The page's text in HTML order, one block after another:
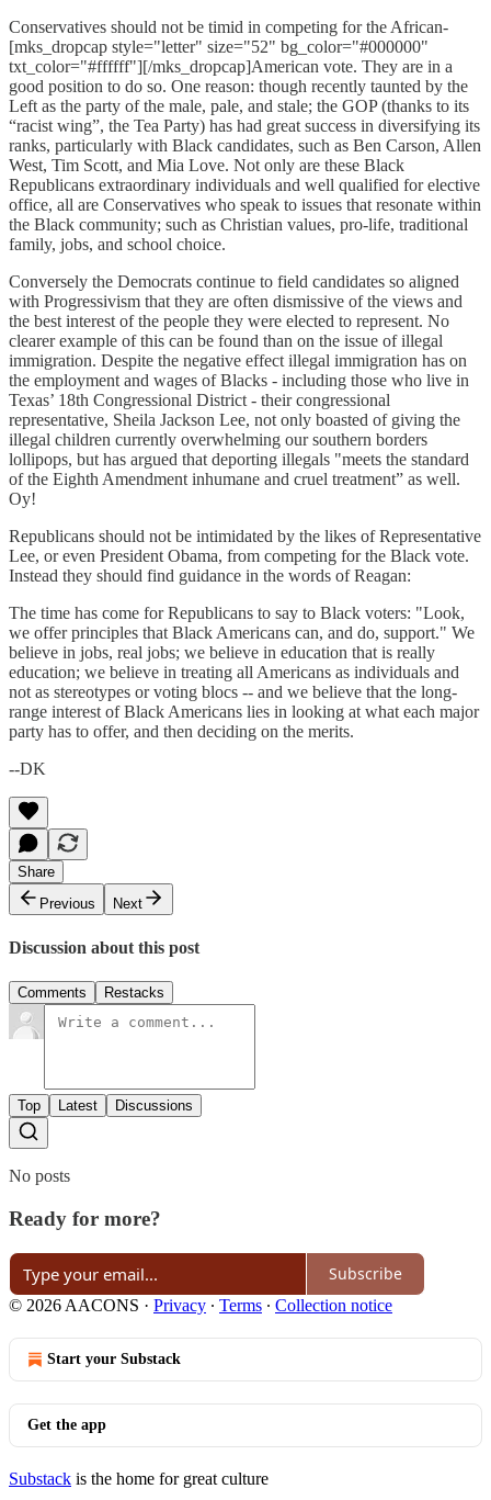
Conservatives should not be timid in competing for the African-
[mks_dropcap style="letter" size="52" bg_color="#000000"
txt_color="#ffffff"][/mks_dropcap]American vote. They are in a
good position to do so. One reason: though recently taunted by the
Left as the party of the male, pale, and stale; the GOP (thanks to its
“racist wing”, the Tea Party) has had great success in diversifying its
ranks, particularly with Black candidates, such as Ben Carson, Allen
West, Tim Scott, and Mia Love. Not only are these Black
Republicans extraordinary individuals and well qualified for elective
office, all are Conservatives who speak to issues that resonate within
the Black community; such as Christian values, pro-life, traditional
family, jobs, and school choice.
Conversely the Democrats continue to field candidates so aligned
with Progressivism that they are often dismissive of the views and
the best interest of the people they were elected to represent. No
clearer example of this can be found than on the issue of illegal
immigration. Despite the negative effect illegal immigration has on
the employment and wages of Blacks - including those who live in
Texas’ 18th Congressional District - their congressional
representative, Sheila Jackson Lee, not only boasted of giving the
illegal children currently overwhelming our southern borders
lollipops, but has argued that deporting illegals "meets the standard
of the Eighth Amendment inhumane and cruel treatment” as well.
Oy!
Republicans should not be intimidated by the likes of Representative
Lee, or even President Obama, from competing for the Black vote.
Instead they should find guidance in the words of Reagan:
The time has come for Republicans to say to Black voters: "Look,
we offer principles that Black Americans can, and do, support." We
believe in jobs, real jobs; we believe in education that is really
education; we believe in treating all Americans as individuals and
not as stereotypes or voting blocs -- and we believe that the long-
range interest of Black Americans lies in looking at what each major
party has to offer, and then deciding on the merits.
--DK
Share
Previous
Next
Discussion about this post
Comments Restacks
Top Latest Discussions
No posts
Ready for more?
Subscribe
© 2026 AACONS · Privacy ∙ Terms ∙ Collection notice
Start your Substack
Get the app
Substack is the home for great culture